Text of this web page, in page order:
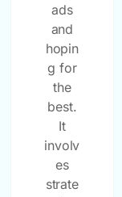
ads
and
hopin
g for
the
best.
It
involv
es
strate